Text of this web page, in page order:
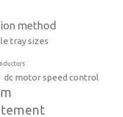
method
tray sizes
dc motor speed control